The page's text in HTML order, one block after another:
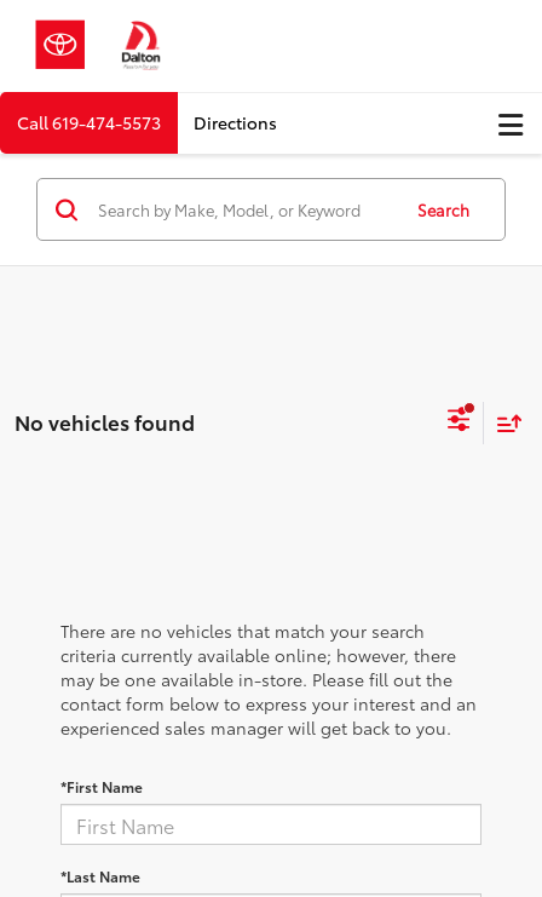
Call619-474-5573 Directions
Search
No vehicles found
There are no vehicles that match your search
criteria currently available online; however, there
may be one available in-store. Please fill out the
contact form below to express your interest and an
experienced sales manager will get back to you.
*First Name
*Last Name